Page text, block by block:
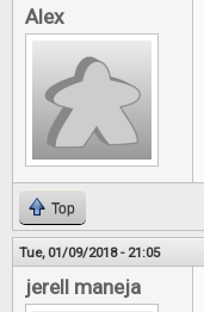
Alex
Top
Tue, 01/09/2018 - 21:05
jerell maneja